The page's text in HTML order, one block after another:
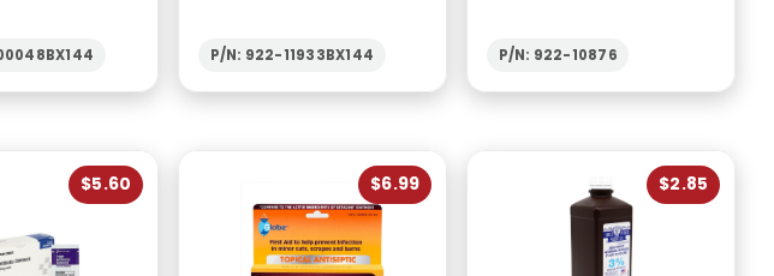
P/N: 922-11933BX144 P/N: 922-10876
$5.60 $6.99 $2.85